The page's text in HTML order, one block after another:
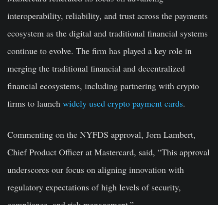
interoperability, reliability, and trust across the payments
ecosystem as the digital and traditional financial systems
continue to evolve. The firm has played a key role in
merging the traditional financial and decentralized
financial ecosystems, including partnering with crypto
firms to launch widely used crypto payment cards.
Commenting on the NYFDS approval, Jorn Lambert,
Chief Product Officer at Mastercard, said, “This approval
underscores our focus on aligning innovation with
regulatory expectations of high levels of security,